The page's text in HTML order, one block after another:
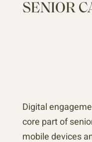
SENIOR
Digital
core part of
mobile devices